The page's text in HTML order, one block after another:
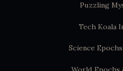
Puzzling
Tech Koala
Science